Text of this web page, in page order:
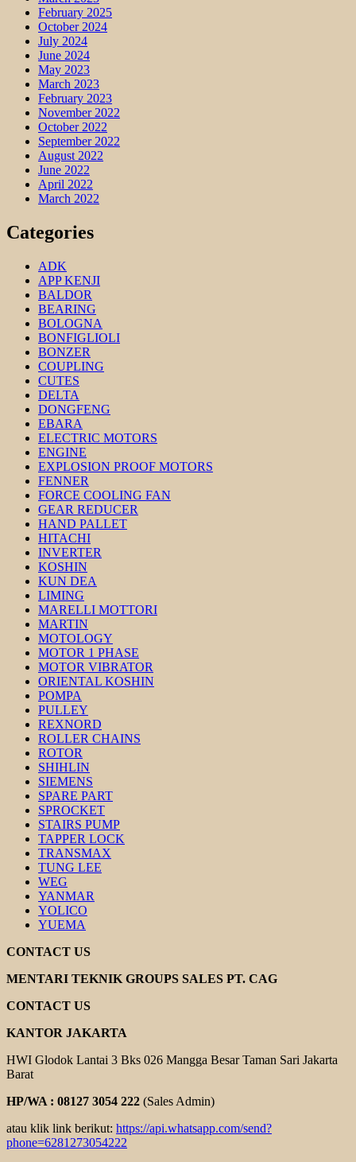
February 2025
October 2024
July 2024
June 2024
May 2023
March 2023
February 2023
November 2022
October 2022
September 2022
August 2022
June 2022
April 2022
March 2022
Categories
ADK
APP KENJI
BALDOR
BEARING
BOLOGNA
BONFIGLIOLI
BONZER
COUPLING
CUTES
DELTA
DONGFENG
EBARA
ELECTRIC MOTORS
ENGINE
EXPLOSION PROOF MOTORS
FENNER
FORCE COOLING FAN
GEAR REDUCER
HAND PALLET
HITACHI
INVERTER
KOSHIN
KUN DEA
LIMING
MARELLI MOTTORI
MARTIN
MOTOLOGY
MOTOR 1 PHASE
MOTOR VIBRATOR
ORIENTAL KOSHIN
POMPA
PULLEY
REXNORD
ROLLER CHAINS
ROTOR
SHIHLIN
SIEMENS
SPARE PART
SPROCKET
STAIRS PUMP
TAPPER LOCK
TRANSMAX
TUNG LEE
WEG
YANMAR
YOLICO
YUEMA
CONTACT US
MENTARI TEKNIK GROUPS SALES PT. CAG
CONTACT US
KANTOR JAKARTA
HWI Glodok Lantai 3 Bks 026 Mangga Besar Taman Sari Jakarta
Barat
HP/WA : 08127 3054 222 (Sales Admin)
atau klik link berikut: https://api.whatsapp.com/send?
phone=6281273054222